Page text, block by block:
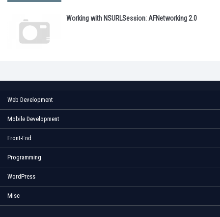
Working with NSURLSession: AFNetworking 2.0
Web Development
Mobile Development
Front-End
Programming
WordPress
Misc